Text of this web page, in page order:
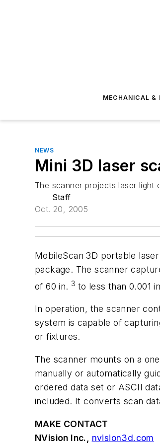
MECHANICAL &
NEWS
Mini 3D laser
The scanner projects laser light
Staff
Oct. 20, 2005
MobileScan 3D portable
package. The scanner
of 60 in. 3 to less than 0.001
In operation, the scanner
system is capable of
or fixtures.
The scanner mounts on a
manually or automatically
ordered data set or ASCII
included. It converts scan
MAKE CONTACT
NVision Inc., nvision3d.com